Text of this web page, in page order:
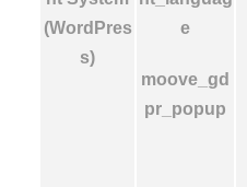
(WordPres
s)
e
moove_gd
pr_popup